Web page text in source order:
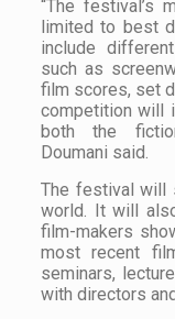
“The festival’s
limited to best
include
such as
film scores, set
competition will
both the
Doumani said.
The festival will
world. It will
film-makers
most recent
seminars,
with directors